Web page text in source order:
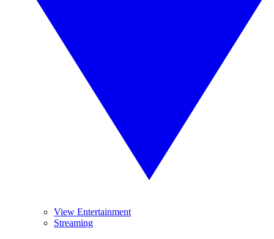
View Entertainment
Streaming